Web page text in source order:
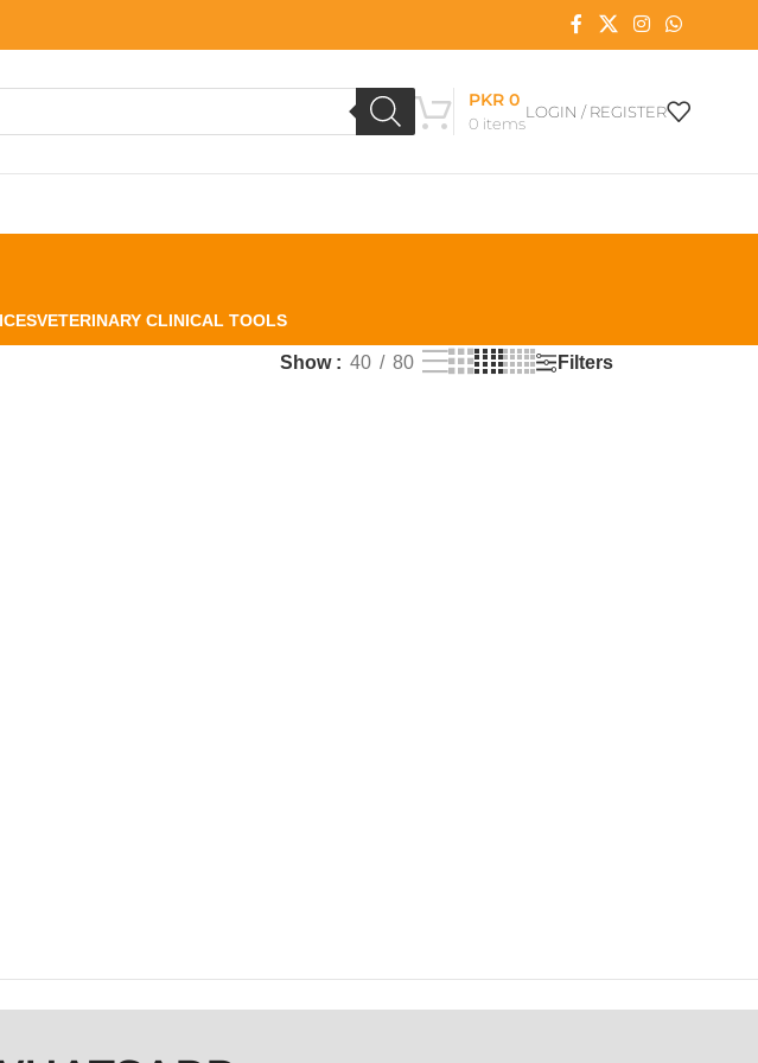
0 items
PKR0
LOGIN / REGISTER
VETERINARY CLINICAL TOOLS
Show 40 80 Filters